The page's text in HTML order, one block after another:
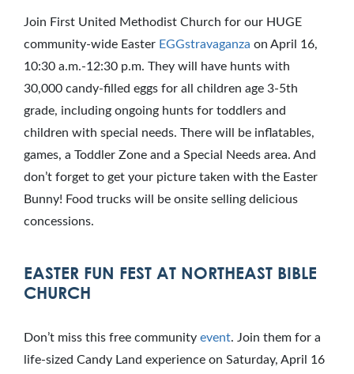
Join First United Methodist Church for our HUGE
community-wide Easter EGGstravaganza on April 16,
10:30 a.m.-12:30 p.m. They will have hunts with
30,000 candy-filled eggs for all children age 3-5th
grade, including ongoing hunts for toddlers and
children with special needs. There will be inflatables,
games, a Toddler Zone and a Special Needs area. And
don’t forget to get your picture taken with the Easter
Bunny! Food trucks will be onsite selling delicious
concessions.
EASTER FUN FEST AT NORTHEAST BIBLE
CHURCH
Don’t miss this free community event. Join them for a
life-sized Candy Land experience on Saturday, April 16